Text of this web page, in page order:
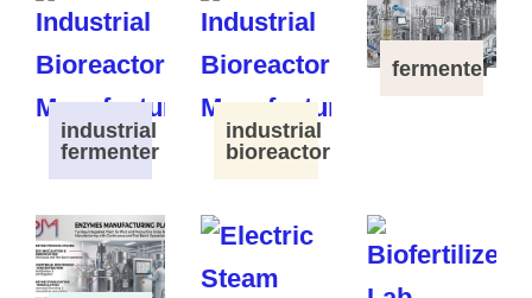
industrial
fermenter
industrial
bioreactor
fermenter